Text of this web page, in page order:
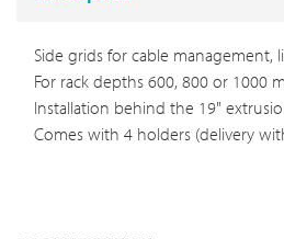
Side grids for cable management,
For rack depths 600, 800 or 1000
Installation behind the 19"
Comes with 4 holders (delivery